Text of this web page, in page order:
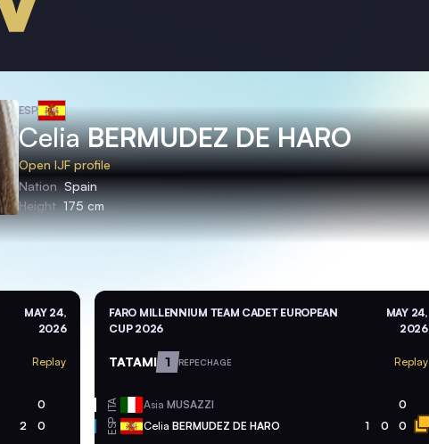
ESP
CeliaBERMUDEZ DE HARO
Open IJF profile
Nation Spain
Height 175 cm
MAY 24,
2026
Replay
0
2 0
FARO MILLENNIUM TEAM CADET EUROPEAN
CUP 2026
MAY 24,
2026
TATAMI 1 REPECHAGE Replay
ITA AsiaMUSAZZI 0
ESP CeliaBERMUDEZ DE HARO 1 0 0